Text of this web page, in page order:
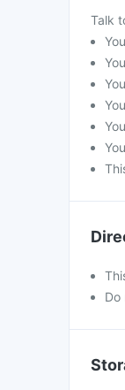
Talk
Do